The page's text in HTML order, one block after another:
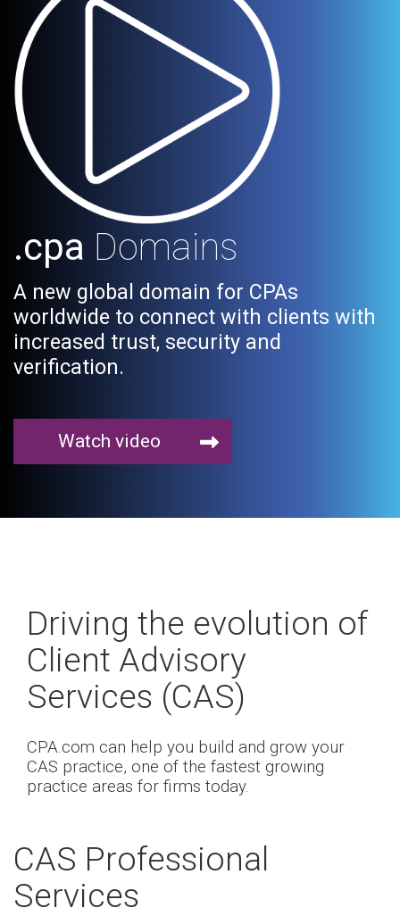
.cpa Domains
A new global domain for CPAs
worldwide to connect with clients with
increased trust, security and
verification.
Watch video
Driving the evolution of
Client Advisory
Services (CAS)
CPA.com can help you build and grow your
CAS practice, one of the fastest growing
practice areas for firms today.
CAS Professional
Services